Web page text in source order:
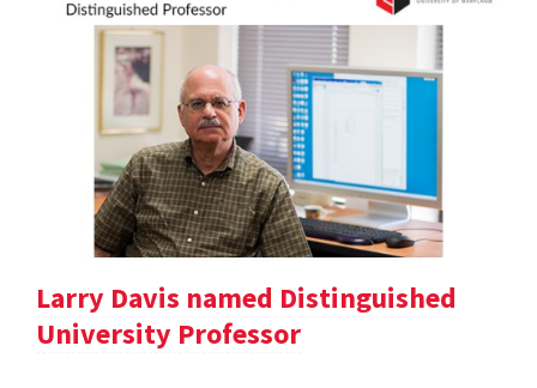
Larry Davis named Distinguished
University Professor